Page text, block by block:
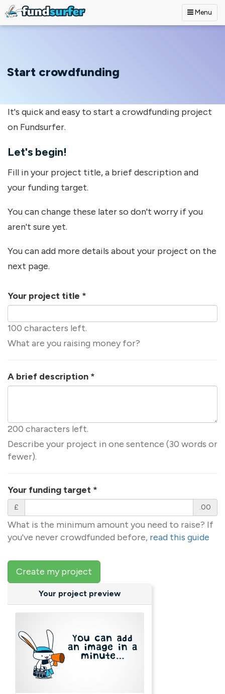
Menu
Start crowdfunding
It's quick and easy to start a crowdfunding project
on Fundsurfer.
Let's begin!
Fill in your project title, a brief description and
your funding target.
You can change these later so don't worry if you
aren't sure yet.
You can add more details about your project on the
next page.
Your project title *
100 characters left.
What are you raising money for?
A brief description *
200 characters left.
Describe your project in one sentence (30 words or
fewer).
Your funding target *
£ .00
What is the minimum amount you need to raise? If
you've never crowdfunded before, read this guide
Create my project
Your project preview